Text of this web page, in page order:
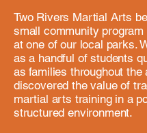
Two Rivers Martial Arts
small community program
at one of our local parks.
as a handful of students
as families throughout the
discovered the value of
martial arts training in a
structured environment.